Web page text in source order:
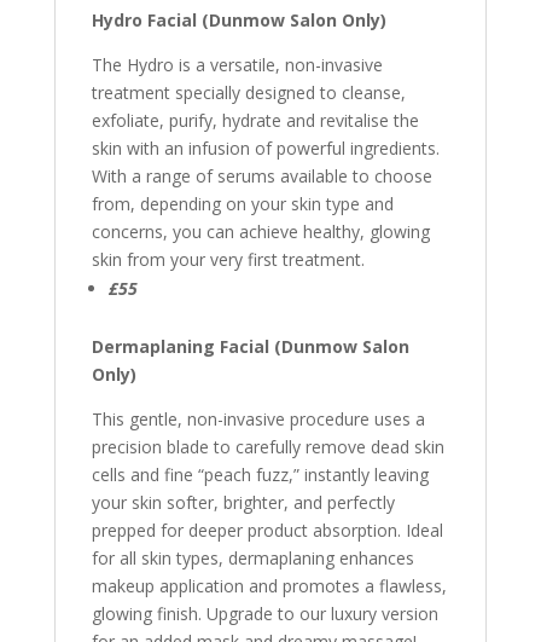
Hydro Facial (Dunmow Salon Only)
The Hydro is a versatile, non-invasive
treatment specially designed to cleanse,
exfoliate, purify, hydrate and revitalise the
skin with an infusion of powerful ingredients.
With a range of serums available to choose
from, depending on your skin type and
concerns, you can achieve healthy, glowing
skin from your very first treatment.
£55
Dermaplaning Facial (Dunmow Salon
Only)
This gentle, non-invasive procedure uses a
precision blade to carefully remove dead skin
cells and fine “peach fuzz,” instantly leaving
your skin softer, brighter, and perfectly
prepped for deeper product absorption. Ideal
for all skin types, dermaplaning enhances
makeup application and promotes a flawless,
glowing finish. Upgrade to our luxury version